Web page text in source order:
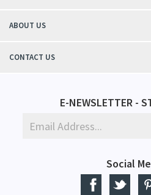
ABOUT US
CONTACT US
E-NEWSLETTER -
Social